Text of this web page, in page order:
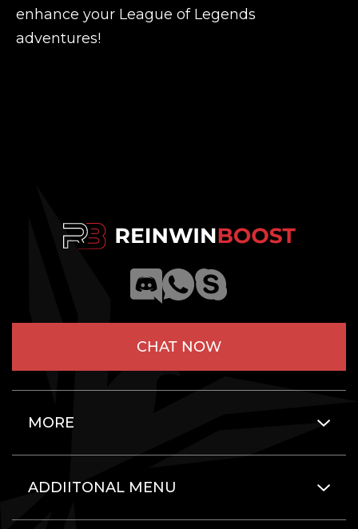
enhance your League of Legends
adventures!
CHAT NOW
MORE
ADDIITONAL MENU